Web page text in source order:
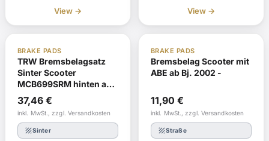
View → View →
BRAKE PADS
TRW Bremsbelagsatz
Sinter Scooter
MCB699SRM hinten ab
Bj. 2002 -
37,46 €
inkl. MwSt., zzgl. Versandkosten
textureSinter
BRAKE PADS
Bremsbelag Scooter mit
ABE ab Bj. 2002 -
11,90 €
inkl. MwSt., zzgl. Versandkosten
textureStraße